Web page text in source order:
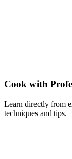
Cook with
Learn directly from
techniques and tips.